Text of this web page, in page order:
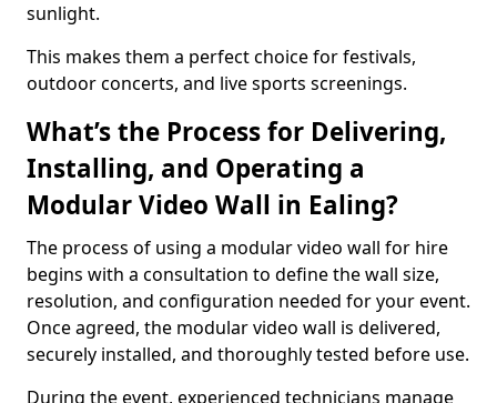
sunlight.
This makes them a perfect choice for festivals,
outdoor concerts, and live sports screenings.
What’s the Process for Delivering,
Installing, and Operating a
Modular Video Wall in Ealing?
The process of using a modular video wall for hire
begins with a consultation to define the wall size,
resolution, and configuration needed for your event.
Once agreed, the modular video wall is delivered,
securely installed, and thoroughly tested before use.
During the event, experienced technicians manage